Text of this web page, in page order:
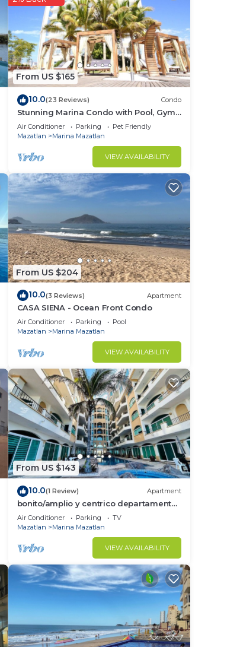
From US $165
10.0(23 Reviews) Condo
Stunning Marina Condo with Pool, Gym
and Restaurant
Air Conditioner Parking
Pet Friendly
Mazatlan
Marina Mazatlan
VIEW AVAILABILITY
From US $204
10.0(3 Reviews) Apartment
CASA SIENA - Ocean Front Condo
Air Conditioner Parking
Pool
Mazatlan
Marina Mazatlan
VIEW AVAILABILITY
From US $143
10.0(1 Review) Apartment
bonito/amplio y centrico departamento
by Gpsrentas
Air Conditioner Parking
TV
Mazatlan
Marina Mazatlan
VIEW AVAILABILITY